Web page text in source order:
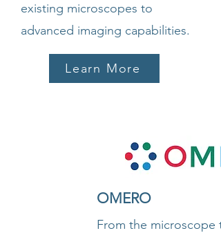
existing microscopes to
advanced imaging capabilities.
Learn More
OMERO
From the microscope